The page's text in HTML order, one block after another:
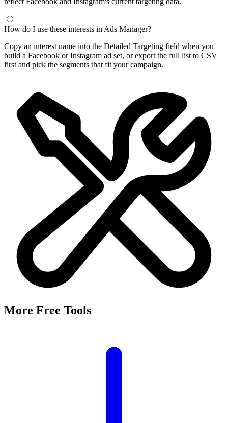
How do I use these interests in Ads Manager?
Copy an interest name into the Detailed Targeting field when you
build a Facebook or Instagram ad set, or export the full list to CSV
first and pick the segments that fit your campaign.
More Free Tools